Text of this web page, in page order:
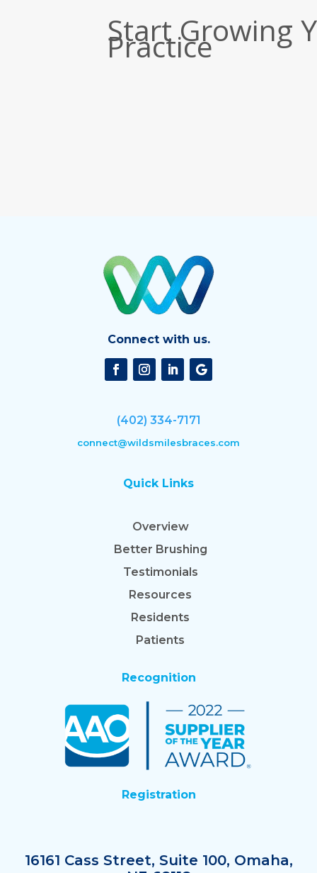
Start Growing
Practice
Connect with us.
(402) 334-7171
connect@wildsmilesbraces.com
Quick Links
Overview
Better Brushing
Testimonials
Resources
Residents
Patients
Recognition
Registration
16161 Cass Street, Suite 100, Omaha,